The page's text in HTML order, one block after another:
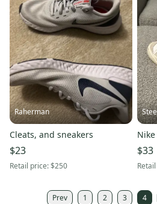
Raherman
Cleats, and sneakers
$23
Retail price:$250
$33
Prev 1 2 3 4